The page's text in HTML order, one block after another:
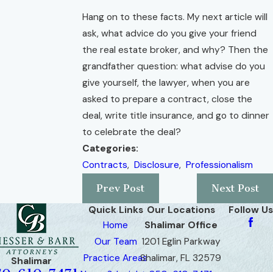
Hang on to these facts. My next article will
ask, what advice do you give your friend
the real estate broker, and why? Then the
grandfather question: what advise do you
give yourself, the lawyer, when you are
asked to prepare a contract, close the
deal, write title insurance, and go to dinner
to celebrate the deal?
Categories:
Contracts, Disclosure, Professionalism
Prev Post
Next Post
Shalimar
Quick Links
Home
Our Team
Practice Areas
Our Locations
Shalimar Office
1201 Eglin Parkway
Shalimar, FL 32579
Follow Us